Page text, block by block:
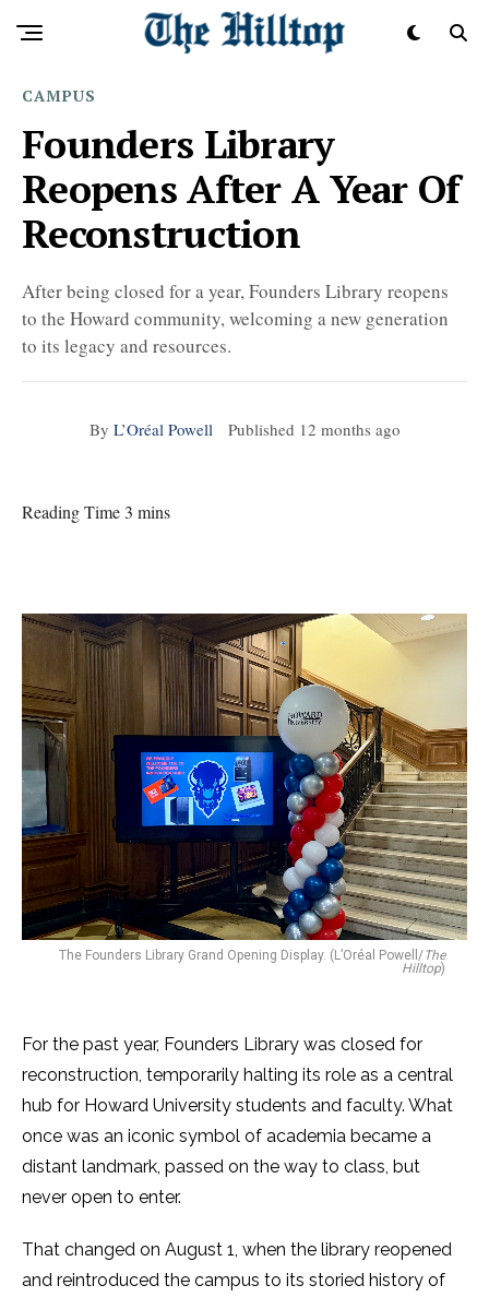
CAMPUS
Founders Library
Reopens After A Year Of
Reconstruction
After being closed for a year, Founders Library reopens
to the Howard community, welcoming a new generation
to its legacy and resources.
By L’Oréal Powell Published 12 months ago
Reading Time 3 mins
The Founders Library Grand Opening Display. (L’Oréal Powell/The
Hilltop)
For the past year, Founders Library was closed for
reconstruction, temporarily halting its role as a central
hub for Howard University students and faculty. What
once was an iconic symbol of academia became a
distant landmark, passed on the way to class, but
never open to enter.
That changed on August 1, when the library reopened
and reintroduced the campus to its storied history of